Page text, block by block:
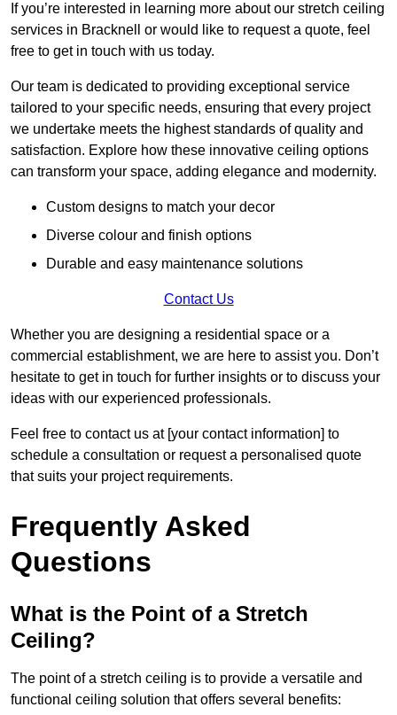
If you’re interested in learning more about our stretch ceiling
services in Bracknell or would like to request a quote, feel
free to get in touch with us today.
Our team is dedicated to providing exceptional service
tailored to your specific needs, ensuring that every project
we undertake meets the highest standards of quality and
satisfaction. Explore how these innovative ceiling options
can transform your space, adding elegance and modernity.
Custom designs to match your decor
Diverse colour and finish options
Durable and easy maintenance solutions
Contact Us
Whether you are designing a residential space or a
commercial establishment, we are here to assist you. Don’t
hesitate to get in touch for further insights or to discuss your
ideas with our experienced professionals.
Feel free to contact us at [your contact information] to
schedule a consultation or request a personalised quote
that suits your project requirements.
Frequently Asked
Questions
What is the Point of a Stretch
Ceiling?
The point of a stretch ceiling is to provide a versatile and
functional ceiling solution that offers several benefits: